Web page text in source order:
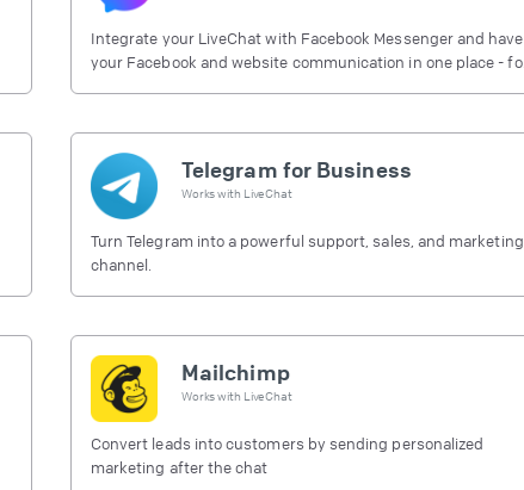
Integrate your LiveChat with Facebook Messenger and have
your Facebook and website communication in one place - for
Telegram for Business
Works with LiveChat
Turn Telegram into a powerful support, sales, and marketing
channel.
Mailchimp
Works with LiveChat
Convert leads into customers by sending personalized
marketing after the chat